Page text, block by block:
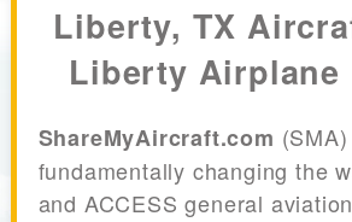
Liberty, TX
Liberty Airplane
ShareMyAircraft.com
fundamentally changing the
and ACCESS general